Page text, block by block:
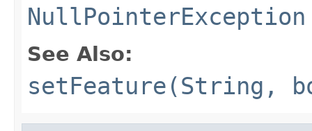
NullPointerException
See Also:
setFeature(String,